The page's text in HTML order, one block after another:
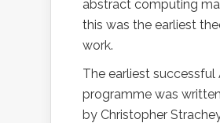
abstract computing
this was the earliest
work.
The earliest successful
programme was written
by Christopher